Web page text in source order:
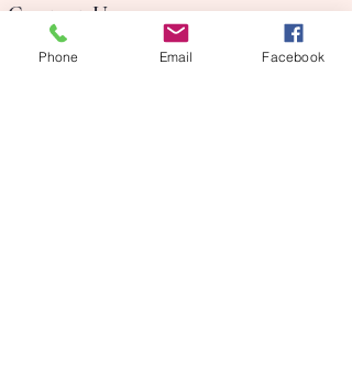
Contact Us
BlogPhone Email Facebook